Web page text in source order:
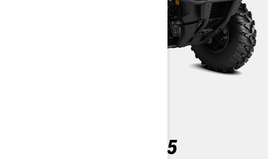
OUTLANDER PRO HD5